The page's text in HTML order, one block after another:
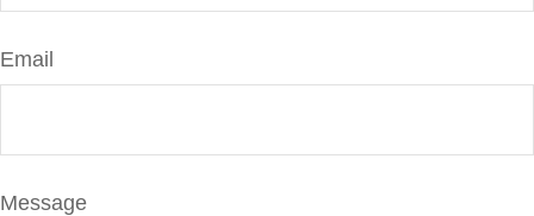
Email
Message